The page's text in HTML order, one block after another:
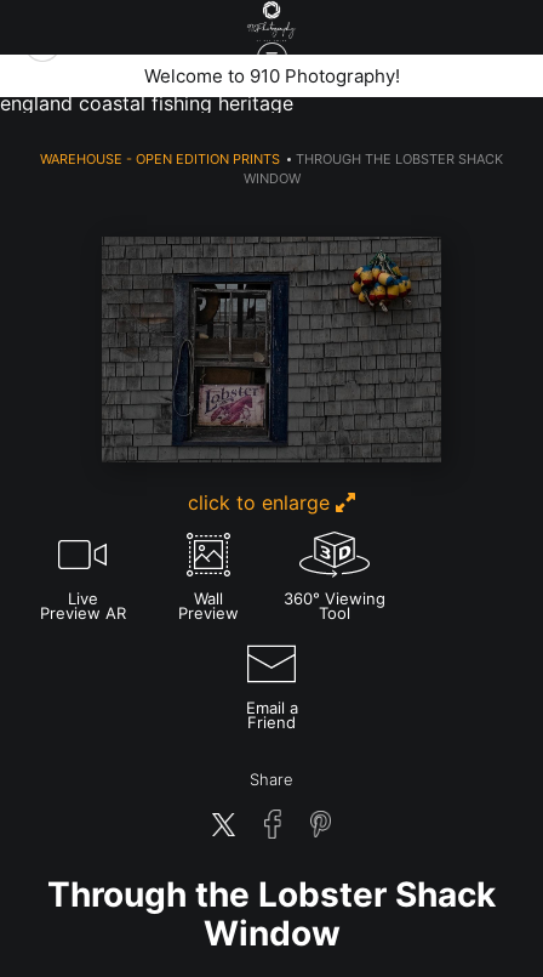
rustic fishing shack window with lobster sign and colorful
buoys on peaks island portland maine showcasing new
england coastal fishing heritage
Welcome to 910 Photography!
WAREHOUSE - OPEN EDITION PRINTS > THROUGH THE LOBSTER SHACK
WINDOW
click to enlarge
Live
Preview AR
Wall
Preview
360° Viewing
Tool
Email a
Friend
Share
Through the Lobster Shack
Window